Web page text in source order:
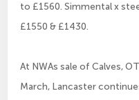
to £1560. Simmental x
£1550 & £1430.
At NWAs sale of Calves,
March, Lancaster